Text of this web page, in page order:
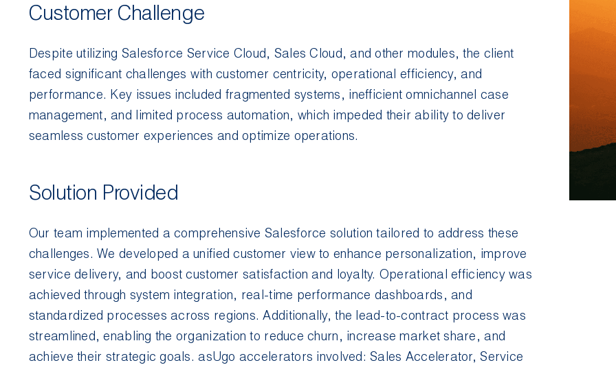
Customer Challenge
Despite utilizing Salesforce Service Cloud, Sales Cloud, and other modules, the client
faced significant challenges with customer centricity, operational efficiency, and
performance. Key issues included fragmented systems, inefficient omnichannel case
management, and limited process automation, which impeded their ability to deliver
seamless customer experiences and optimize operations.
Solution Provided
Our team implemented a comprehensive Salesforce solution tailored to address these
challenges. We developed a unified customer view to enhance personalization, improve
service delivery, and boost customer satisfaction and loyalty. Operational efficiency was
achieved through system integration, real-time performance dashboards, and
standardized processes across regions. Additionally, the lead-to-contract process was
streamlined, enabling the organization to reduce churn, increase market share, and
achieve their strategic goals.asUgo accelerators involved:Sales Accelerator,Service